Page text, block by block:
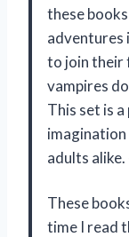
these
adventures
to join their
vampires
This set is
adults
These
time I read